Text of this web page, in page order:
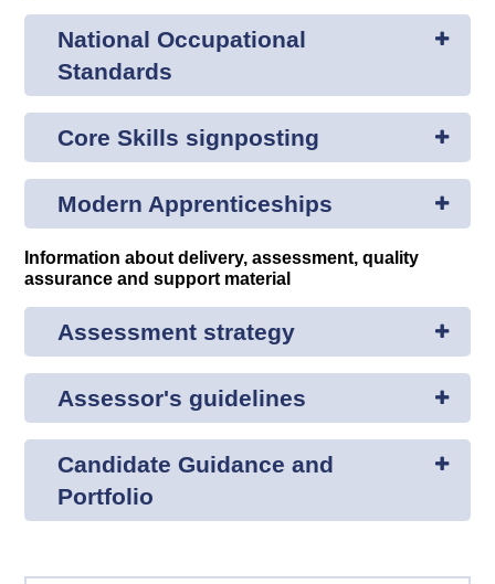
National Occupational
Standards
Core Skills signposting
Modern Apprenticeships
Information about delivery, assessment, quality
assurance and support material
Assessment strategy
Assessor's guidelines
Candidate Guidance and
Portfolio